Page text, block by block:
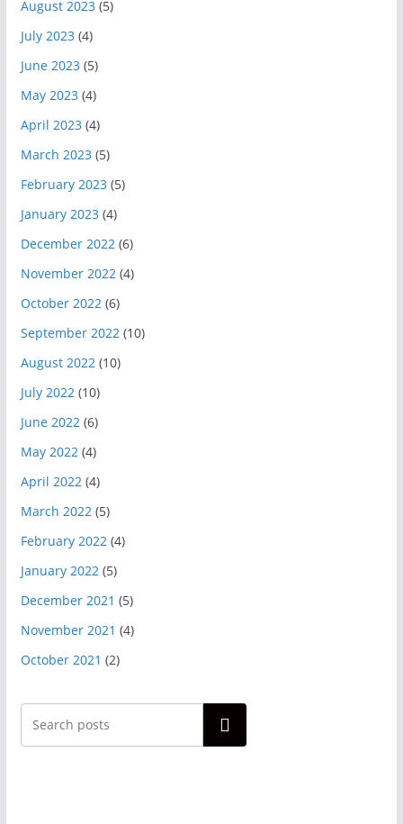
August 2023(5)
July 2023(4)
June 2023(5)
May 2023(4)
April 2023(4)
March 2023(5)
February 2023(5)
January 2023(4)
December 2022(6)
November 2022(4)
October 2022(6)
September 2022(10)
August 2022(10)
July 2022(10)
June 2022(6)
May 2022(4)
April 2022(4)
March 2022(5)
February 2022(4)
January 2022(5)
December 2021 (5)
November 2021 (4)
October 2021 (2)
Search